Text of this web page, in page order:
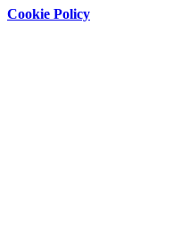
Cookie Policy